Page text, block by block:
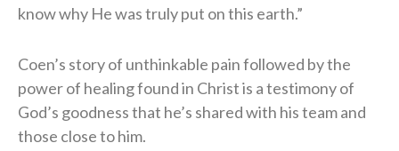
know why He was truly put on this earth.”
Coen’s story of unthinkable pain followed by the
power of healing found in Christ is a testimony of
God’s goodness that he’s shared with his team and
those close to him.